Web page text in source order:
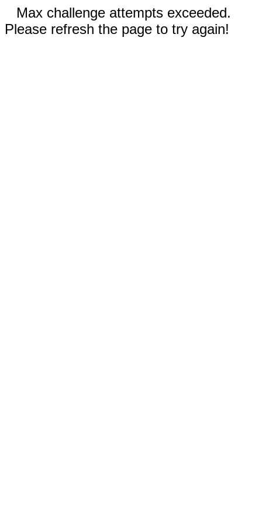
Max challenge attempts exceeded.
Please refresh the page to try again!